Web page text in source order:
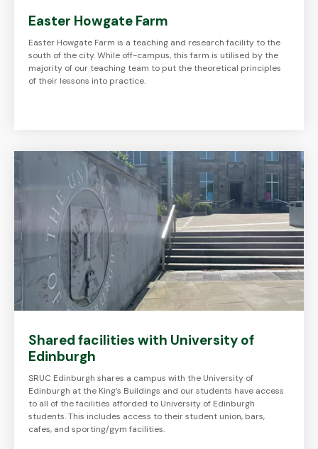
Easter Howgate Farm
Easter Howgate Farm is a teaching and research facility to the
south of the city. While off-campus, this farm is utilised by the
majority of our teaching team to put the theoretical principles
of their lessons into practice.
Shared facilities with University of
Edinburgh
SRUC Edinburgh shares a campus with the University of
Edinburgh at the King’s Buildings and our students have access
to all of the facilities afforded to University of Edinburgh
students. This includes access to their student union, bars,
cafes, and sporting/gym facilities.